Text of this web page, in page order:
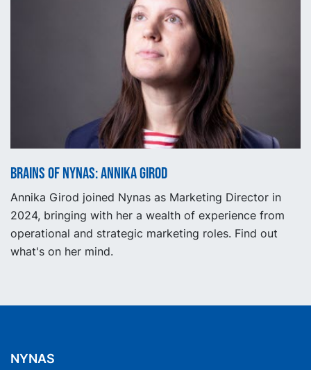
Brains of Nynas: Annika Girod
Annika Girod joined Nynas as Marketing Director in
2024, bringing with her a wealth of experience from
operational and strategic marketing roles. Find out
what's on her mind.
NYNAS